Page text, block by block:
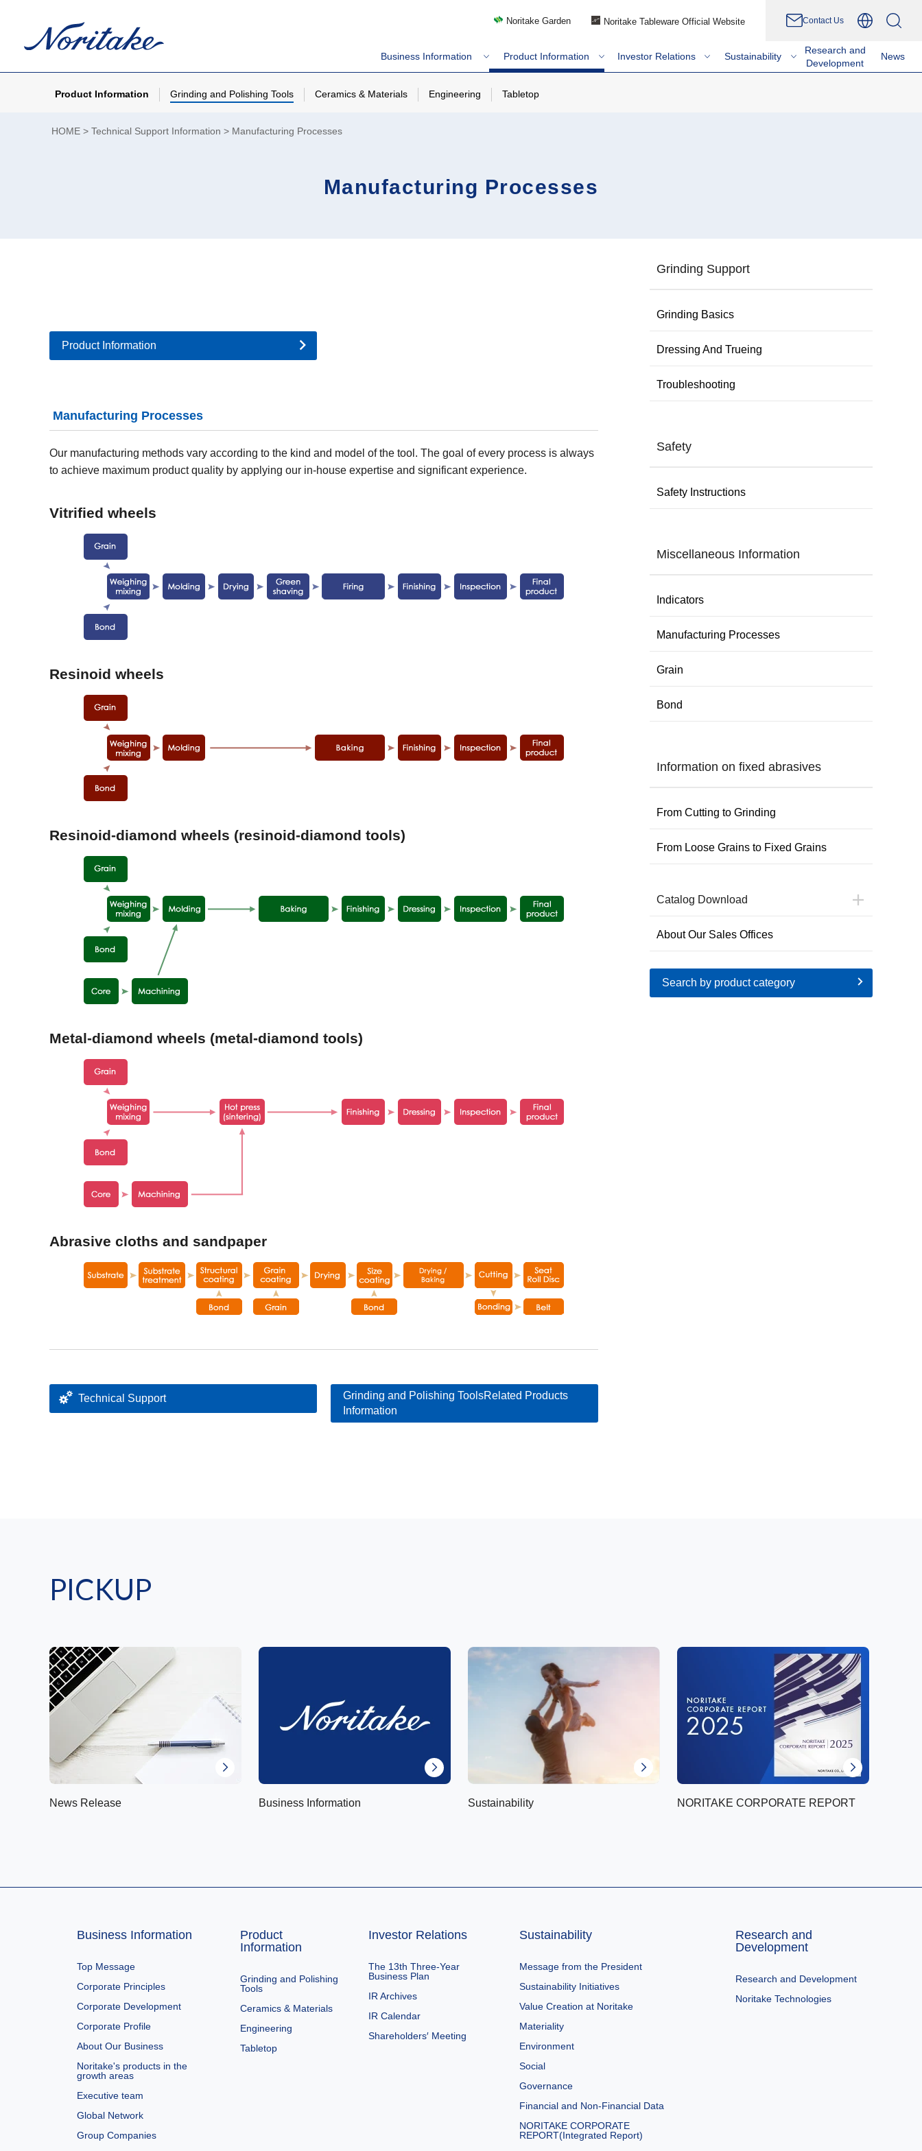
Noritake Garden Noritake Tableware Official Website Contact Us
Business Information Product Information Investor Relations Sustainability
Research and
Development
News
Product Information Grinding and Polishing Tools Ceramics & Materials Engineering Tabletop
HOME Technical Support Information Manufacturing Processes
Manufacturing Processes
Grinding Support
Grinding Basics
Dressing And Trueing
Troubleshooting
Safety
Safety Instructions
Miscellaneous Information
Indicators
Manufacturing Processes
Grain
Bond
Information on fixed abrasives
From Cutting to Grinding
From Loose Grains to Fixed Grains
Catalog Download
About Our Sales Offices
Search by product category
Product Information
Manufacturing Processes
Our manufacturing methods vary according to the kind and model of the tool. The goal of every process is always
to achieve maximum product quality by applying our in-house expertise and significant experience.
Vitrified wheels
Resinoid wheels
Resinoid-diamond wheels (resinoid-diamond tools)
Metal-diamond wheels (metal-diamond tools)
Abrasive cloths and sandpaper
Technical Support
Grinding and Polishing ToolsRelated Products
Information
PICKUP
News Release Business Information Sustainability NORITAKE CORPORATE REPORT
Business Information
Top Message
Corporate Principles
Corporate Development
Corporate Profile
About Our Business
Noritake's products in the
growth areas
Executive team
Global Network
Group Companies
Product
Information
Grinding and Polishing
Tools
Ceramics & Materials
Engineering
Tabletop
Investor Relations
The 13th Three-Year
Business Plan
IR Archives
IR Calendar
Shareholders′ Meeting
Sustainability
Message from the President
Sustainability Initiatives
Value Creation at Noritake
Materiality
Environment
Social
Governance
Financial and Non-Financial Data
NORITAKE CORPORATE
REPORT(Integrated Report)
Research and
Development
Research and Development
Noritake Technologies